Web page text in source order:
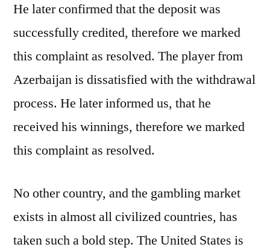
He later confirmed that the deposit was
successfully credited, therefore we marked
this complaint as resolved. The player from
Azerbaijan is dissatisfied with the withdrawal
process. He later informed us, that he
received his winnings, therefore we marked
this complaint as resolved.
No other country, and the gambling market
exists in almost all civilized countries, has
taken such a bold step. The United States is